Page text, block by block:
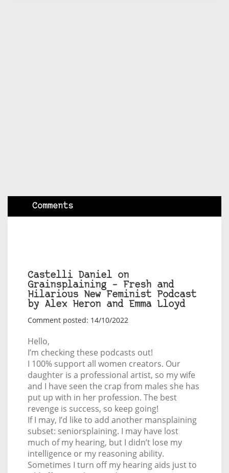
Comments
Castelli Daniel on
Grainsplaining – Fresh and
Hilarious New Feminist Podcast
by Alex Heron and Emma Lloyd
Comment posted: 14/10/2022
Hello,
I’m checking these podcasts out!
I 100% support all women creators. Our
daughter is a professional artist, so my wife
and I have seen the crap from males she has
put up with in her profession. The best
revenge is success, so keep going!
If I may, I’d like to add another mansplaining
subset: seniorsplaining. I may have lost
much of my hearing, but I didn’t lose my
intelligence or my reasoning ability.
Sometimes I turn off my hearing aids just to